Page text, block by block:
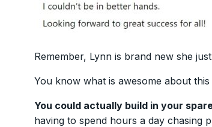
Remember, Lynn is brand new she
You know what is awesome about this
You could actually build in your
having to spend hours a day chasing